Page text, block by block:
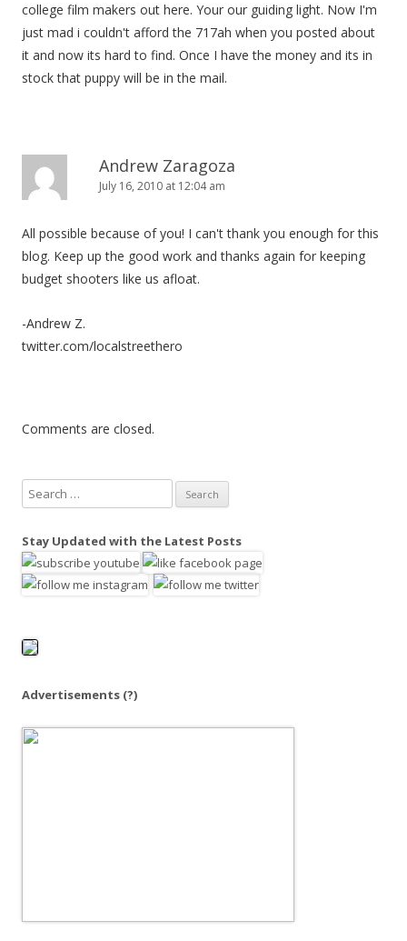
t
i
o
college film makers out here. Your our guiding light. Now I'm
just mad i couldn't afford the 717ah when you posted about
it and now its hard to find. Once I have the money and its in
stock that puppy will be in the mail.
Andrew Zaragoza
July 16, 2010 at 12:04 am
All possible because of you! I can't thank you enough for this
blog. Keep up the good work and thanks again for keeping
budget shooters like us afloat.
-Andrew Z.
twitter.com/localstreethero
Comments are closed.
e
r
c
o
Stay Updated with the Latest Posts
Advertisements (?)